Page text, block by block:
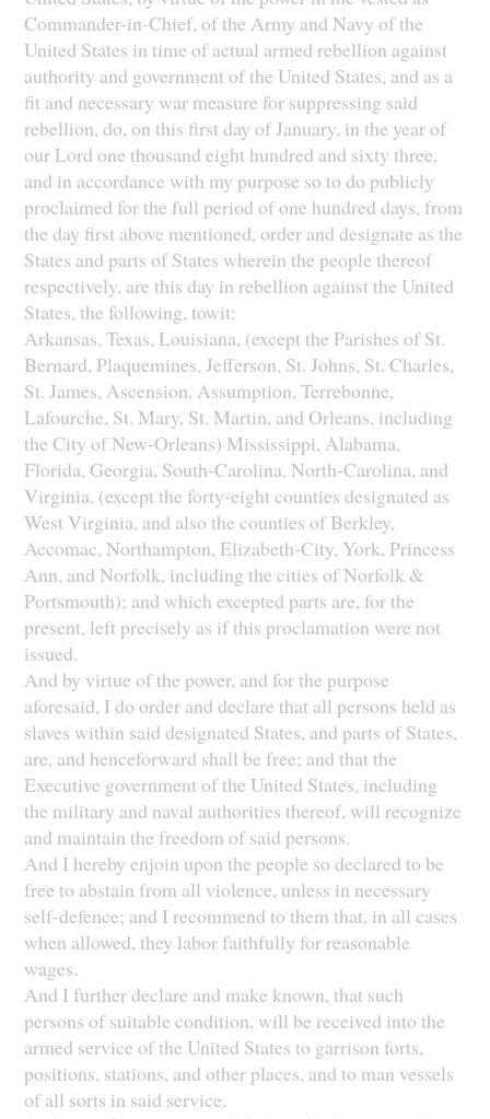
Commander-in-Chief, of the Army and Navy of the
United States in time of actual armed rebellion against
authority and government of the United States, and as a
fit and necessary war measure for suppressing said
rebellion, do, on this first day of January, in the year of
our Lord one thousand eight hundred and sixty three,
and in accordance with my purpose so to do publicly
proclaimed for the full period of one hundred days, from
the day first above mentioned, order and designate as the
States and parts of States wherein the people thereof
respectively, are this day in rebellion against the United
States, the following, towit:
Arkansas, Texas, Louisiana, (except the Parishes of St.
Bernard, Plaquemines, Jefferson, St. Johns, St. Charles,
St. James, Ascension, Assumption, Terrebonne,
Lafourche, St. Mary, St. Martin, and Orleans, including
the City of New-Orleans) Mississippi, Alabama,
Florida, Georgia, South-Carolina, North-Carolina, and
Virginia, (except the forty-eight counties designated as
West Virginia, and also the counties of Berkley,
Accomac, Northampton, Elizabeth-City, York, Princess
Ann, and Norfolk, including the cities of Norfolk &
Portsmouth); and which excepted parts are, for the
present, left precisely as if this proclamation were not
issued.
And by virtue of the power, and for the purpose
aforesaid, I do order and declare that all persons held as
slaves within said designated States, and parts of States,
are, and henceforward shall be free; and that the
Executive government of the United States, including
the military and naval authorities thereof, will recognize
and maintain the freedom of said persons.
And I hereby enjoin upon the people so declared to be
free to abstain from all violence, unless in necessary
self-defence; and I recommend to them that, in all cases
when allowed, they labor faithfully for reasonable
wages.
And I further declare and make known, that such
persons of suitable condition, will be received into the
armed service of the United States to garrison forts,
positions, stations, and other places, and to man vessels
of all sorts in said service.